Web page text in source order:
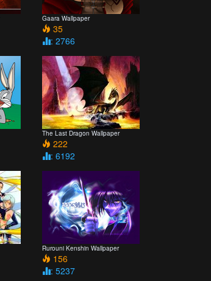
Gaara Wallpaper
35
: 2766
The Last Dragon Wallpaper
222
: 6192
Rurouni Kenshin Wallpaper
156
: 5237